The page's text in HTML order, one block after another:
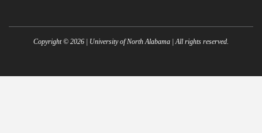
Copyright © 2026 | University of North Alabama | All rights reserved.